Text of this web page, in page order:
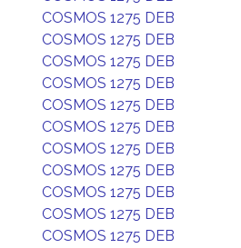
COSMOS 1275 DEB
COSMOS 1275 DEB
COSMOS 1275 DEB
COSMOS 1275 DEB
COSMOS 1275 DEB
COSMOS 1275 DEB
COSMOS 1275 DEB
COSMOS 1275 DEB
COSMOS 1275 DEB
COSMOS 1275 DEB
COSMOS 1275 DEB